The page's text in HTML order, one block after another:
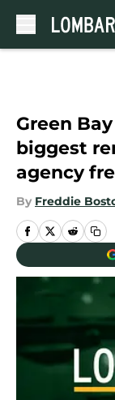
Green
biggest
agency
By Freddie